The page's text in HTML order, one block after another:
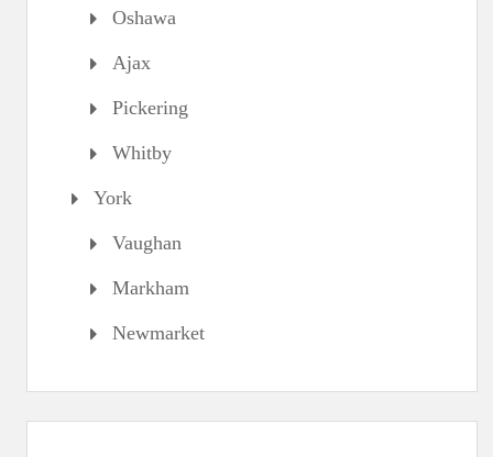
Oshawa
Ajax
Pickering
Whitby
York
Vaughan
Markham
Newmarket